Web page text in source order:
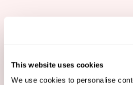
This website uses cookies
We use cookies to personalise